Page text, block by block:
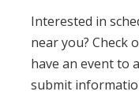
Interested in
near you? Check
have an event to
submit